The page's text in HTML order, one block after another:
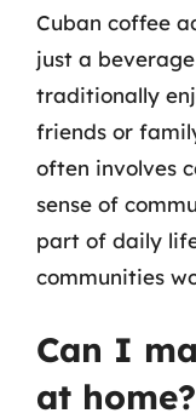
Cuban coffee
just a
traditionally
friends or
often involves
sense of
part of daily
communities
Can I
at home?